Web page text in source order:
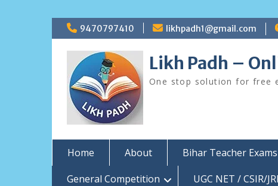
Skip
to
content
9470797410 likhpadh1@gmail.com
Likh Padh –
One stop solution for free
Home About Bihar Teacher Exams
General Competition
UGC NET / CSIR/